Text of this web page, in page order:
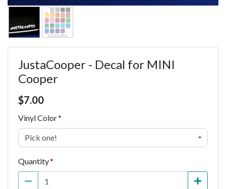
JustaCooper - Decal for MINI
Cooper
Price $7.00
$7.00
Vinyl Color
Pick one!
Quantity